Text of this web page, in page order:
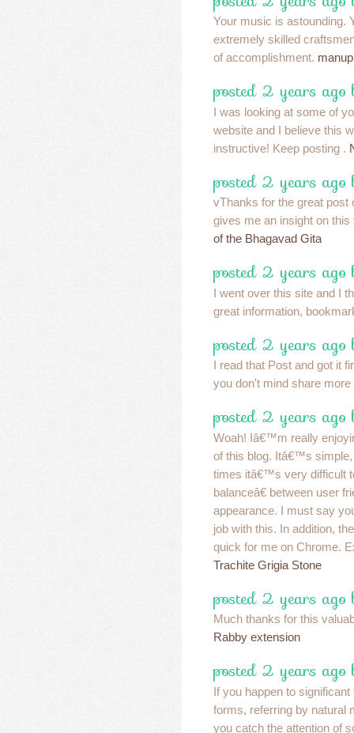
Your music is astounding.
extremely skilled
of accomplishment.
posted 2 years ago
I was looking at some of
website and I believe this
instructive! Keep posting .
posted 2 years ago
vThanks for the great post
gives me an insight on this
of the Bhagavad Gita
posted 2 years ago
I went over this site and I
great information,
posted 2 years ago
I read that Post and got it
you don't mind share
posted 2 years ago
Woah! Iâ€™m really
of this blog. Itâ€™s simple,
times itâ€™s very difficult
balanceâ€ between user
appearance. I must say
job with this. In addition,
quick for me on Chrome.
Trachite Grigia Stone
posted 2 years ago
Much thanks for this
Rabby extension
posted 2 years ago
If you happen to significant
forms, referring by natural
you catch the attention of